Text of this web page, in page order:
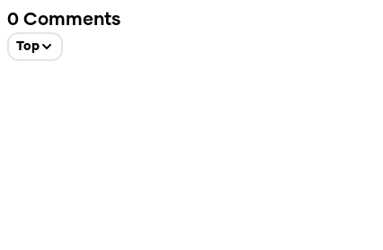
0 Comments
Top